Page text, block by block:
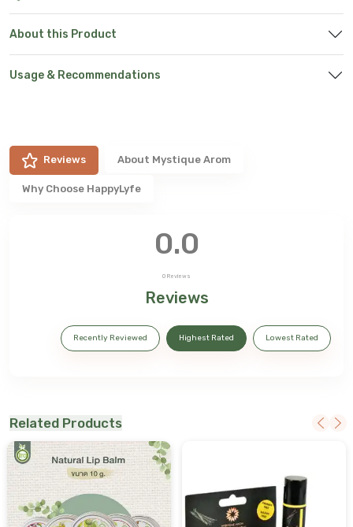
About this Product
Usage & Recommendations
Reviews About Mystique Arom
Why Choose HappyLyfe
0.0
0 Reviews
Reviews
Recently Reviewed Highest Rated Lowest Rated
Related Products